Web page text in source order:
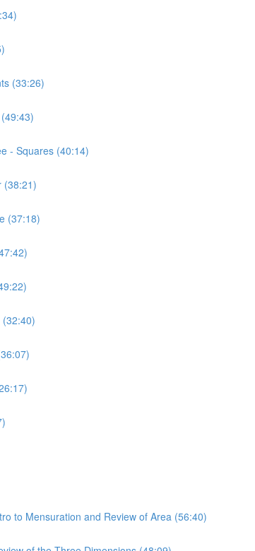
(33:26)
- Squares (40:14)
(38:21)
(37:18)
to Mensuration and Review of Area (56:40)